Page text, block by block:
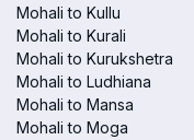
Mohali to Kullu
Mohali to Kurali
Mohali to Kurukshetra
Mohali to Ludhiana
Mohali to Mansa
Mohali to Moga